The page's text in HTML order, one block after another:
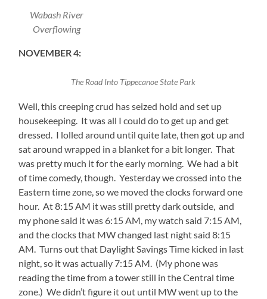
Wabash River
Overflowing
NOVEMBER 4:
The Road Into Tippecanoe State Park
Well, this creeping crud has seized hold and set up
housekeeping. It was all I could do to get up and get
dressed. I lolled around until quite late, then got up and
sat around wrapped in a blanket for a bit longer. That
was pretty much it for the early morning. We had a bit
of time comedy, though. Yesterday we crossed into the
Eastern time zone, so we moved the clocks forward one
hour. At 8:15 AM it was still pretty dark outside, and
my phone said it was 6:15 AM, my watch said 7:15 AM,
and the clocks that MW changed last night said 8:15
AM. Turns out that Daylight Savings Time kicked in last
night, so it was actually 7:15 AM. (My phone was
reading the time from a tower still in the Central time
zone.) We didn’t figure it out until MW went up to the